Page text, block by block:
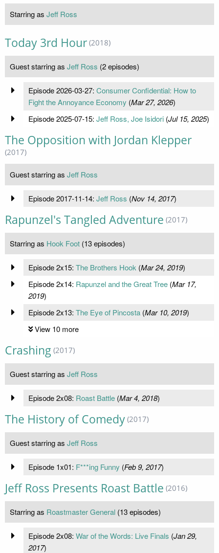
Starring as Jeff Ross
Today 3rd Hour (2018)
Guest starring as Jeff Ross (2 episodes)
Episode 2026-03-27: Consumer Confidential: How to
Fight the Annoyance Economy (Mar 27, 2026)
Episode 2025-07-15: Jeff Ross, Joe Isidori(Jul 15, 2025)
The Opposition with Jordan Klepper
(2017)
Guest starring as Jeff Ross
Episode 2017-11-14: Jeff Ross (Nov 14, 2017)
Rapunzel's Tangled Adventure (2017)
Starring as Hook Foot (13 episodes)
Episode 2x15: The Brothers Hook (Mar 24, 2019)
Episode 2x14: Rapunzel and the Great Tree(Mar 17,
2019)
Episode 2x13: The Eye of Pincosta(Mar 10, 2019)
View 10 more
Crashing (2017)
Guest starring as Jeff Ross
Episode 2x08: Roast Battle(Mar 4, 2018)
The History of Comedy (2017)
Guest starring as Jeff Ross
Episode 1x01: F***ing Funny (Feb 9, 2017)
Jeff Ross Presents Roast Battle (2016)
Starring as Roastmaster General (13 episodes)
Episode 2x08: War of the Words: Live Finals (Jan 29,
2017)